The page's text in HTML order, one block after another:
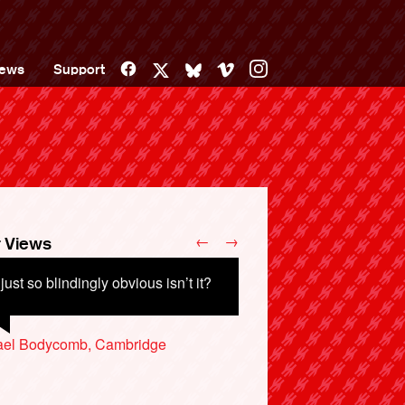
Support Facebook BlueskyVimeoInstagram
Views
just so blindingly obvious isn’t it?
Bodycomb, Cambridge
the railways into different
at the weakest point of
ever – the point between
← →